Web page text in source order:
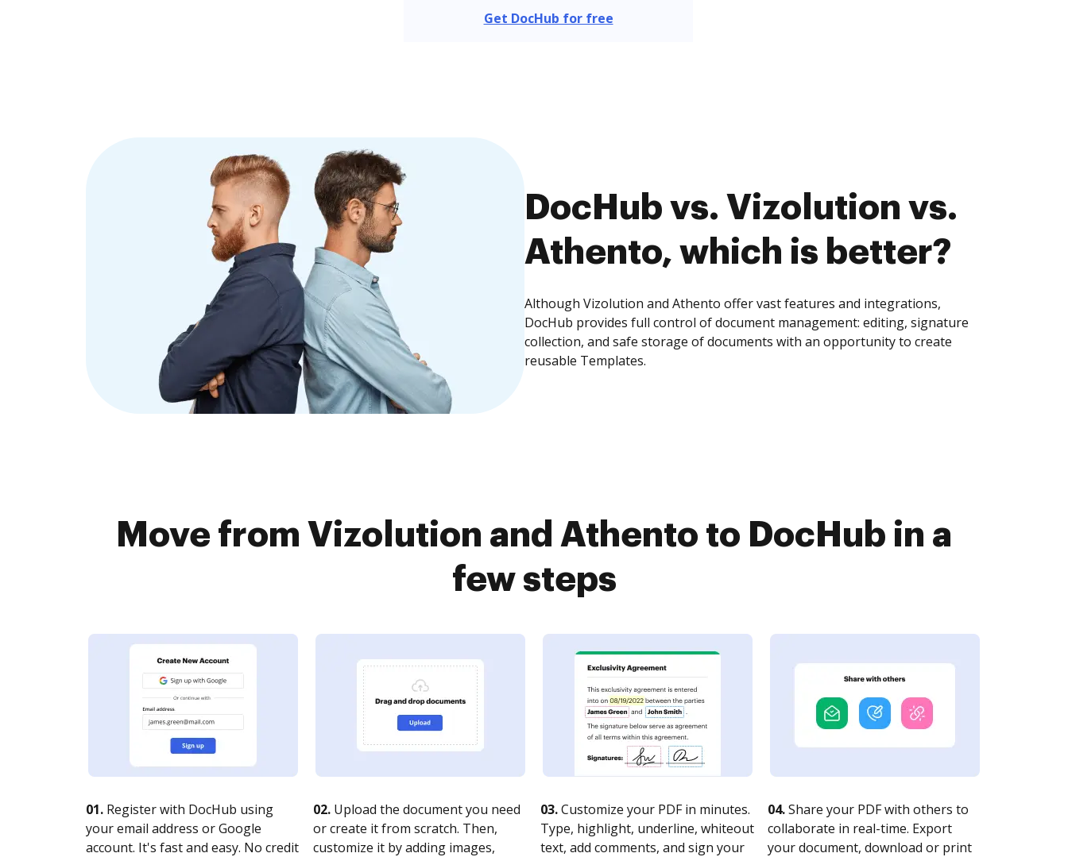
Get DocHub for free
DocHub vs. Vizolution vs.
Athento, which is better?
Although Vizolution and Athento offer vast features and integrations,
DocHub provides full control of document management: editing, signature
collection, and safe storage of documents with an opportunity to create
reusable Templates.
Move from Vizolution and Athento to DocHub in a
few steps
01. Register with DocHub using
your email address or Google
account. It's fast and easy. No credit
02. Upload the document you need
or create it from scratch. Then,
customize it by adding images,
03.Customize your PDF in minutes.
Type, highlight, underline, whiteout
text, add comments, and sign your
04.Share your PDF with others to
collaborate in real-time. Export
your document, download or print